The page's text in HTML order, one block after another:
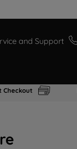
and Support
Checkout